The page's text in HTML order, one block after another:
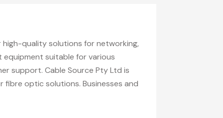
quality solutions for networking,
equipment suitable for various
support. Cable Source Pty Ltd is
optic solutions. Businesses and